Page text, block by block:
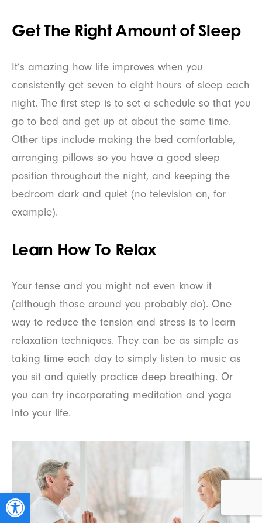
Get The Right Amount of Sleep
It’s amazing how life improves when you
consistently get seven to eight hours of sleep each
night. The first step is to set a schedule so that you
go to bed and get up at about the same time.
Other tips include making the bed comfortable,
arranging pillows so you have a good sleep
position throughout the night, and keeping the
bedroom dark and quiet (no television on, for
example).
Learn How To Relax
Your tense and you might not even know it
(although those around you probably do). One
way to reduce the tension and stress is to learn
relaxation techniques. They can be as simple as
taking time each day to simply listen to music as
you sit and quietly practice deep breathing. Or
you can try incorporating meditation and yoga
into your life.
Open toolbar